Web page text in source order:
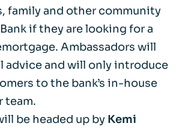
family and other community
if they are looking for a
Ambassadors will
advice and will only introduce
to the bank’s in-house
team.
be headed up by Kemi